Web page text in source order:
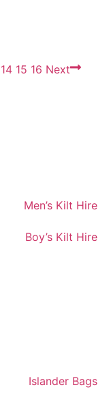
14 15 16 Next
Men’s Kilt Hire
Boy’s Kilt Hire
Islander Bags